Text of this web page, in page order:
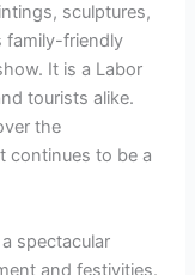
sculptures,
family-friendly
It is a Labor
tourists alike.
the
continues to be a
spectacular
and festivities.